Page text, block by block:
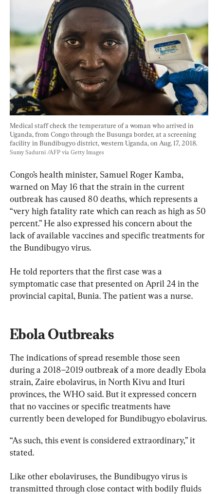
Medical staff check the temperature of a woman who arrived in
Uganda, from Congo through the Busunga border, at a screening
facility in Bundibugyo district, western Uganda, on Aug. 17, 2018.
Sumy Sadurni /AFP via Getty Images
Congo’s health minister, Samuel Roger Kamba,
warned on May 16 that the strain in the current
outbreak has caused 80 deaths, which represents a
“very high fatality rate which can reach as high as 50
percent.” He also expressed his concern about the
lack of available vaccines and specific treatments for
the Bundibugyo virus.
He told reporters that the first case was a
symptomatic case that presented on April 24 in the
provincial capital, Bunia. The patient was a nurse.
Ebola Outbreaks
The indications of spread resemble those seen
during a 2018–2019 outbreak of a more deadly Ebola
strain, Zaire ebolavirus, in North Kivu and Ituri
provinces, the WHO said. But it expressed concern
that no vaccines or specific treatments have
currently been developed for Bundibugyo ebolavirus.
“As such, this event is considered extraordinary,” it
stated.
Like other ebolaviruses, the Bundibugyo virus is
transmitted through close contact with bodily fluids